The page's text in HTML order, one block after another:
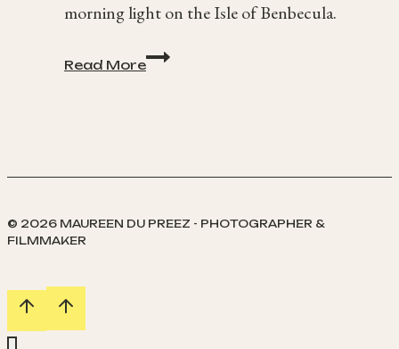
morning light on the Isle of Benbecula.
Read More
Benbecula
at
© 2026 MAUREEN DU PREEZ - PHOTOGRAPHER &
FILMMAKER